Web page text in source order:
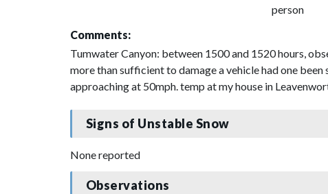
person
Comments:
Tumwater Canyon: between 1500 and 1520 hours,
more than sufficient to damage a vehicle had one
approaching at 50mph. temp at my house in
Signs of Unstable Snow
None reported
Observations